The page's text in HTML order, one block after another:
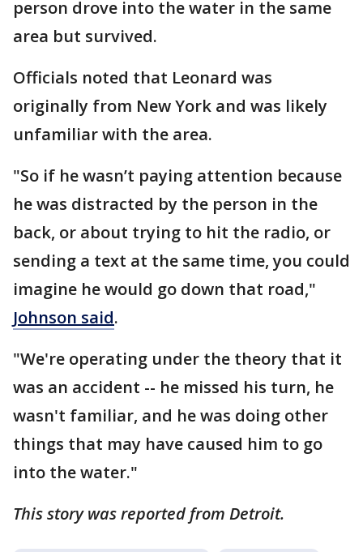
person drove into the water in the same
area but survived.
Officials noted that Leonard was
originally from New York and was likely
unfamiliar with the area.
"So if he wasn’t paying attention because
he was distracted by the person in the
back, or about trying to hit the radio, or
sending a text at the same time, you could
imagine he would go down that road,"
Johnson said.
"We're operating under the theory that it
was an accident -- he missed his turn, he
wasn't familiar, and he was doing other
things that may have caused him to go
into the water."
This story was reported from Detroit.